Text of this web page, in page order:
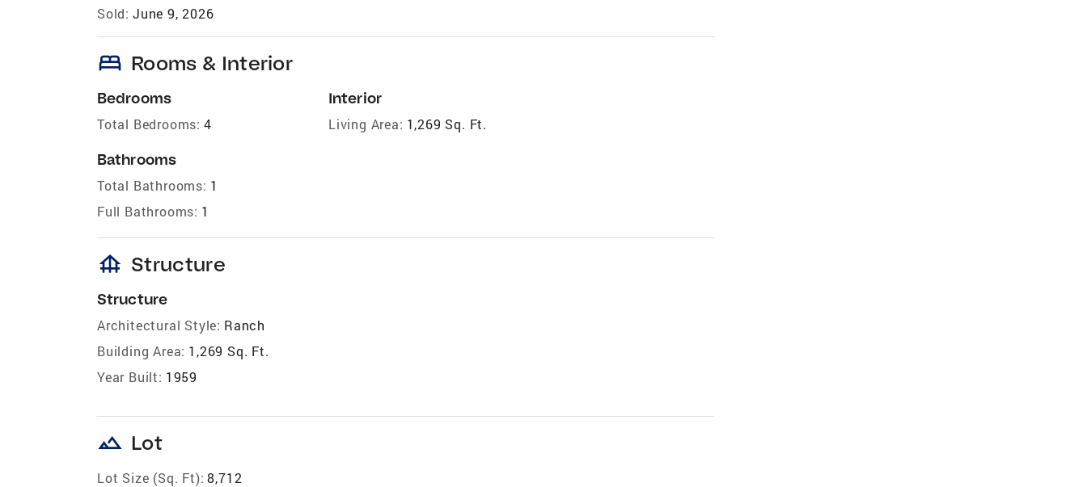
Sold: June 9, 2026
bed Rooms & Interior
Bedrooms
Total Bedrooms: 4
Bathrooms
Total Bathrooms: 1
Full Bathrooms: 1
Interior
Living Area: 1,269 Sq. Ft.
foundation Structure
Structure
Architectural Style: Ranch
Building Area: 1,269 Sq. Ft.
Year Built: 1959
landscape Lot
Lot Size (Sq. Ft): 8,712